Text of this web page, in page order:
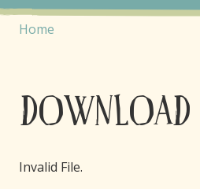
Home
Download
Invalid File.